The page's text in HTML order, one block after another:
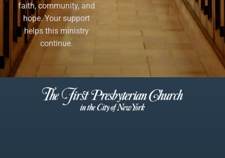
faith, community, and
hope. Your support
helps this ministry
continue.